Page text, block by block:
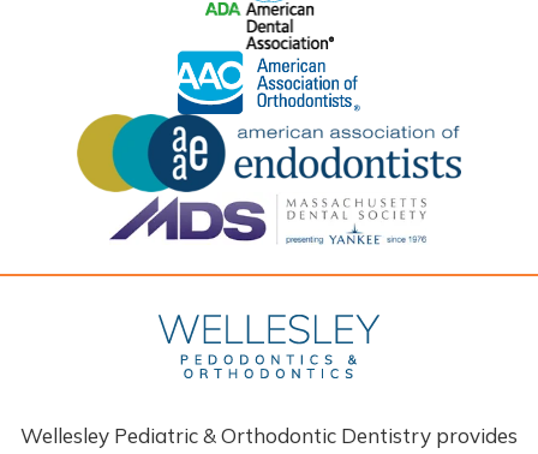
Wellesley Pediatric & Orthodontic Dentistry provides